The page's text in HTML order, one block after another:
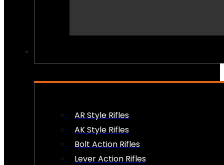
AR Style Rifles
AK Style Rifles
Bolt Action Rifles
Lever Action Rifles